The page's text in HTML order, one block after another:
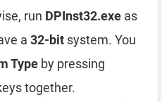
run DPInst32.exe as
a 32-bit system. You
Type by pressing
together.